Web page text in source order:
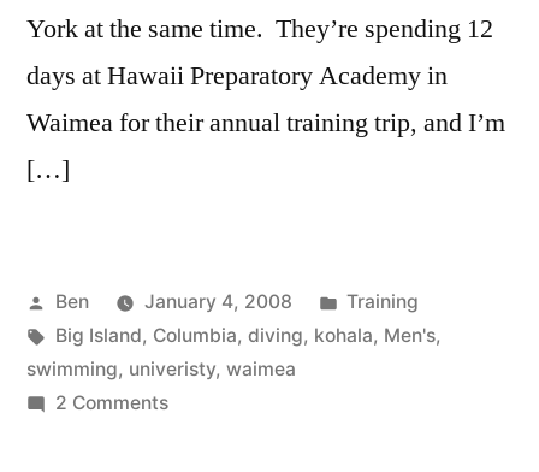
York at the same time. They’re spending 12
days at Hawaii Preparatory Academy in
Waimea for their annual training trip, and I’m
[…]
Posted
by
Ben January 4, 2008
Posted
in
Training
Tags:
Big Island, Columbia, diving, kohala, Men's,
swimming, univeristy, waimea
2 Commentson